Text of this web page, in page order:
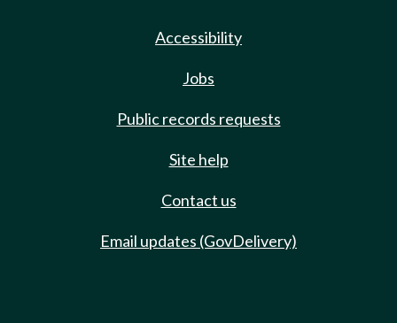
Accessibility
Jobs
Public records requests
Site help
Contact us
Email updates (GovDelivery)